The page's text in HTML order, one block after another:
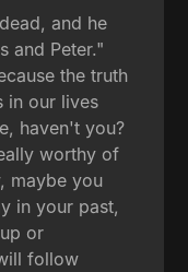
and he
and Peter."
the truth
in our lives
haven't you?
worthy of
maybe you
in your past,
or
follow